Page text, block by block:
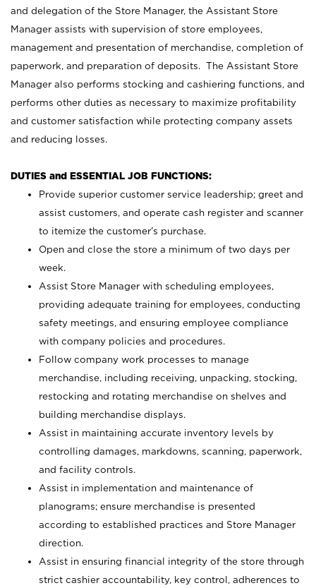
and delegation of the Store Manager, the Assistant Store
Manager assists with supervision of store employees,
management and presentation of merchandise, completion of
paperwork, and preparation of deposits. The Assistant Store
Manager also performs stocking and cashiering functions, and
performs other duties as necessary to maximize profitability
and customer satisfaction while protecting company assets
and reducing losses.
DUTIES and ESSENTIAL JOB FUNCTIONS:
Provide superior customer service leadership; greet and
assist customers, and operate cash register and scanner
to itemize the customer’s purchase.
Open and close the store a minimum of two days per
week.
Assist Store Manager with scheduling employees,
providing adequate training for employees, conducting
safety meetings, and ensuring employee compliance
with company policies and procedures.
Follow company work processes to manage
merchandise, including receiving, unpacking, stocking,
restocking and rotating merchandise on shelves and
building merchandise displays.
Assist in maintaining accurate inventory levels by
controlling damages, markdowns, scanning, paperwork,
and facility controls.
Assist in implementation and maintenance of
planograms; ensure merchandise is presented
according to established practices and Store Manager
direction.
Assist in ensuring financial integrity of the store through
strict cashier accountability, key control, adherences to